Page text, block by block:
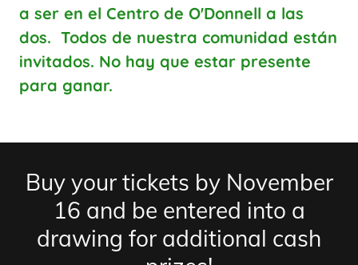
a ser en el Centro de O'Donnell a las
dos. Todos de nuestra comunidad están
invitados. No hay que estar presente
para ganar.
Buy your tickets by November
16 and be entered into a
drawing for additional cash